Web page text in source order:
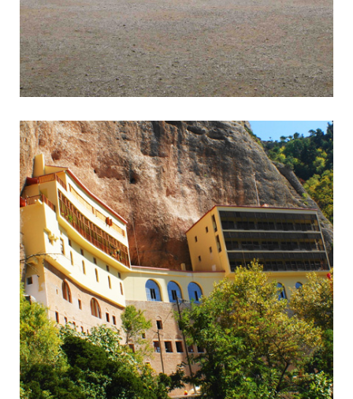
Wonderful Ancient Theatre